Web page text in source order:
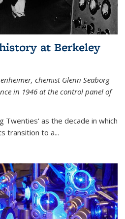
at Berkeley
, chemist Glenn Seaborg
in 1946 at the control panel of
Twenties' as the decade in which
transition to a...